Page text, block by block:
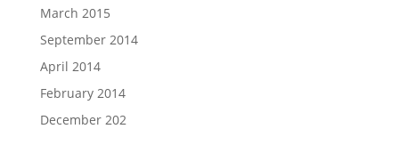
March 2015
September 2014
April 2014
February 2014
December 202